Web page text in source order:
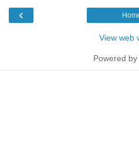
‹
View web
Powered by